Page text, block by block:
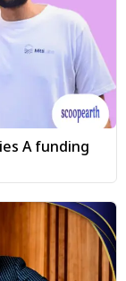
A funding